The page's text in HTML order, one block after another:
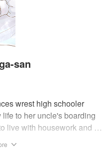
san
wrest high schooler
to her uncle's boarding
live with housework and …